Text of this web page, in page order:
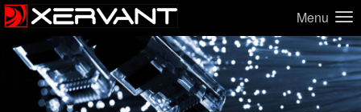
Menu